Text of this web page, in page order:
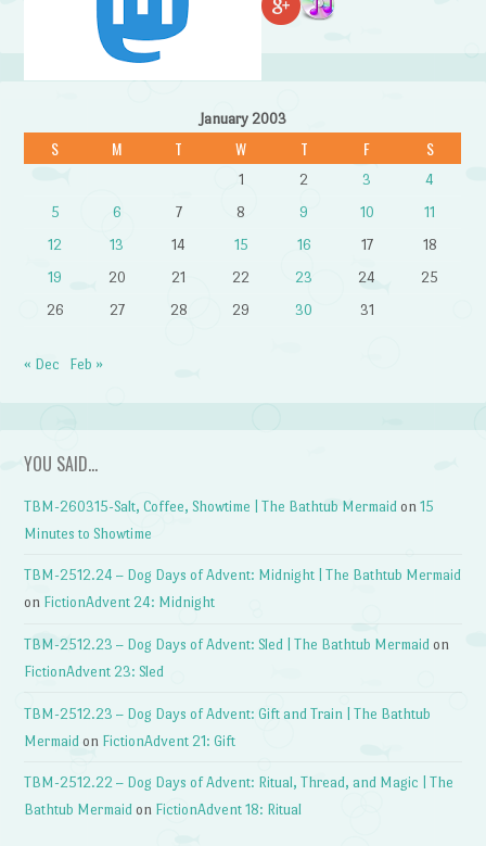
January 2003
S M T W T F S
1 2 3
4
5
6 7 8 9 10
11
12
13 14 15 16 17
18
19
20 21 22 23 24
25
26
27 28 29 30 31
« Dec Feb »
YOU SAID…
TBM-260315-Salt, Coffee, Showtime | The Bathtub Mermaid on15
Minutes to Showtime
TBM-2512.24 – Dog Days of Advent: Midnight | The Bathtub Mermaid
on FictionAdvent 24: Midnight
TBM-2512.23 – Dog Days of Advent: Sled | The Bathtub Mermaid on
FictionAdvent 23: Sled
TBM-2512.23 – Dog Days of Advent: Gift and Train | The Bathtub
Mermaid on FictionAdvent 21: Gift
TBM-2512.22 – Dog Days of Advent: Ritual, Thread, and Magic | The
Bathtub Mermaid on FictionAdvent 18: Ritual